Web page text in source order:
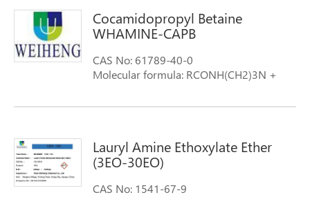
Cocamidopropyl Betaine
WHAMINE-CAPB
CAS No: 61789-40-0
Molecular formula: RCONH(CH2)3N +
Lauryl Amine Ethoxylate Ether
(3EO-30EO)
CAS No: 1541-67-9